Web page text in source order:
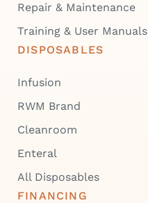
Repair & Maintenance
Training & User Manuals
DISPOSABLES
Infusion
RWM Brand
Cleanroom
Enteral
All Disposables
FINANCING